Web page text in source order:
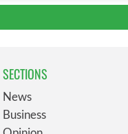
SECTIONS
News
Business